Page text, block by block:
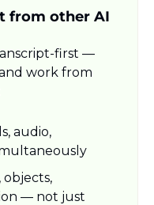
from other AI
first —
work from
audio,
objects,
— not just